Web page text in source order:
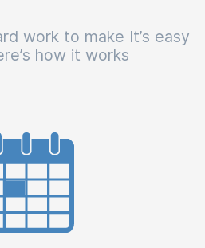
work to make It’s easy
how it works